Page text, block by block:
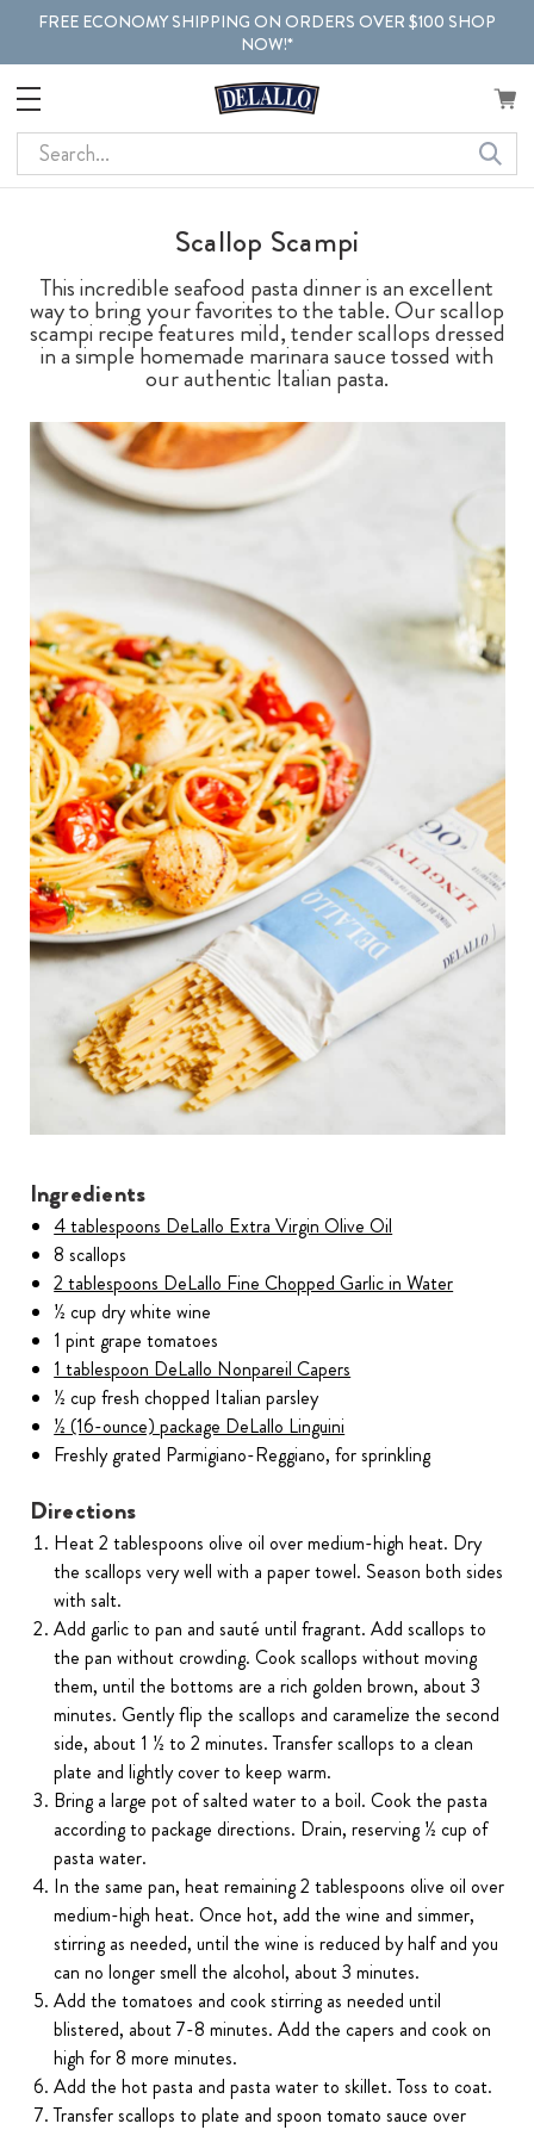
FREE ECONOMY SHIPPING ON ORDERS OVER $100 SHOP
NOW!*
Search
Scallop Scampi
This incredible seafood pasta dinner is an excellent
way to bring your favorites to the table. Our scallop
scampi recipe features mild, tender scallops dressed
in a simple homemade marinara sauce tossed with
our authentic Italian pasta.
Ingredients
4 tablespoons DeLallo Extra Virgin Olive Oil
8 scallops
2 tablespoons DeLallo Fine Chopped Garlic in Water
½ cup dry white wine
1 pint grape tomatoes
1 tablespoon DeLallo Nonpareil Capers
½ cup fresh chopped Italian parsley
½ (16-ounce) package DeLallo Linguini
Freshly grated Parmigiano-Reggiano, for sprinkling
Directions
Heat 2 tablespoons olive oil over medium-high heat. Dry
the scallops very well with a paper towel. Season both sides
with salt.
Add garlic to pan and sauté until fragrant. Add scallops to
the pan without crowding. Cook scallops without moving
them, until the bottoms are a rich golden brown, about 3
minutes. Gently flip the scallops and caramelize the second
side, about 1 ½ to 2 minutes. Transfer scallops to a clean
plate and lightly cover to keep warm.
Bring a large pot of salted water to a boil. Cook the pasta
according to package directions. Drain, reserving ½ cup of
pasta water.
In the same pan, heat remaining 2 tablespoons olive oil over
medium-high heat. Once hot, add the wine and simmer,
stirring as needed, until the wine is reduced by half and you
can no longer smell the alcohol, about 3 minutes.
Add the tomatoes and cook stirring as needed until
blistered, about 7-8 minutes. Add the capers and cook on
high for 8 more minutes.
Add the hot pasta and pasta water to skillet. Toss to coat.
Transfer scallops to plate and spoon tomato sauce over